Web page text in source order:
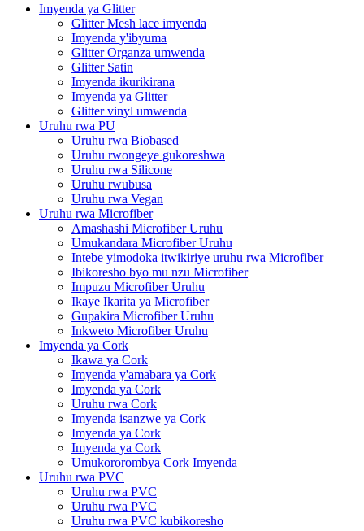
Imyenda ya Glitter
Glitter Mesh lace imyenda
Imyenda y'ibyuma
Glitter Organza umwenda
Glitter Satin
Imyenda ikurikirana
Imyenda ya Glitter
Glitter vinyl umwenda
Uruhu rwa PU
Uruhu rwa Biobased
Uruhu rwongeye gukoreshwa
Uruhu rwa Silicone
Uruhu rwubusa
Uruhu rwa Vegan
Uruhu rwa Microfiber
Amashashi Microfiber Uruhu
Umukandara Microfiber Uruhu
Intebe yimodoka itwikiriye uruhu rwa Microfiber
Ibikoresho byo mu nzu Microfiber
Impuzu Microfiber Uruhu
Ikaye Ikarita ya Microfiber
Gupakira Microfiber Uruhu
Inkweto Microfiber Uruhu
Imyenda ya Cork
Ikawa ya Cork
Imyenda y'amabara ya Cork
Imyenda ya Cork
Uruhu rwa Cork
Imyenda isanzwe ya Cork
Imyenda ya Cork
Imyenda ya Cork
Umukororombya Cork Imyenda
Uruhu rwa PVC
Uruhu rwa PVC
Uruhu rwa PVC
Uruhu rwa PVC kubikoresho